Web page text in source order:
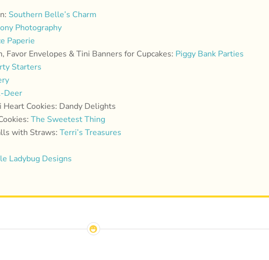
Southern Belle’s Charm
Photography
Paperie
Favor Envelopes & Tini Banners for Cupcakes: Piggy Bank Parties
Starters
Deer
Cookies: Dandy Delights
The Sweetest Thing
with Straws: Terri’s Treasures
Ladybug Designs